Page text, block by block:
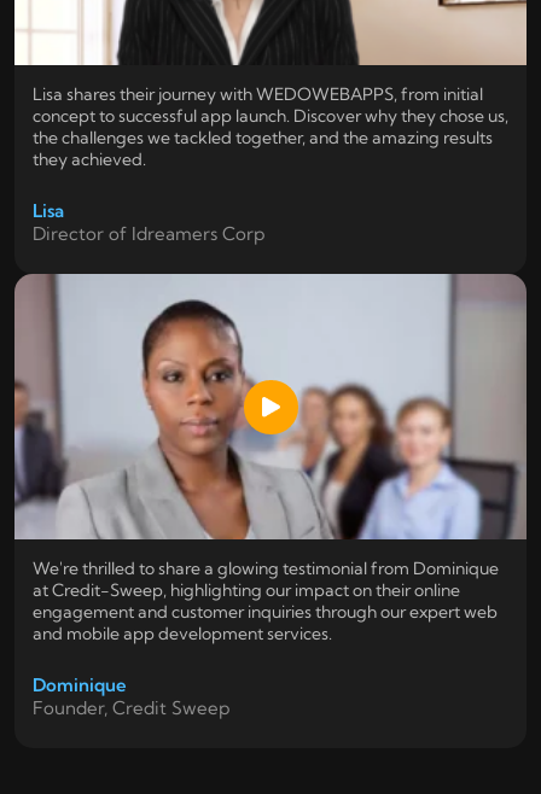
Lisa shares their journey with WEDOWEBAPPS, from initial
concept to successful app launch. Discover why they chose us,
the challenges we tackled together, and the amazing results
they achieved.
Lisa
Director of Idreamers Corp
We're thrilled to share a glowing testimonial from Dominique
at Credit-Sweep, highlighting our impact on their online
engagement and customer inquiries through our expert web
and mobile app development services.
Dominique
Founder, Credit Sweep